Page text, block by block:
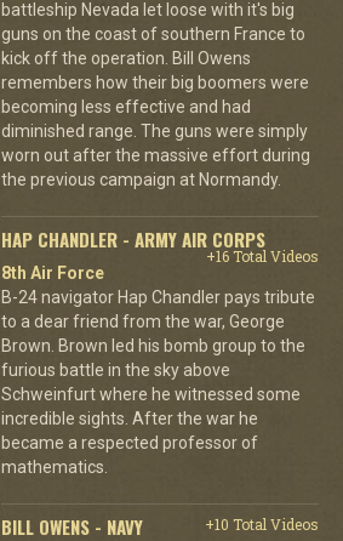
battleship Nevada let loose with it's big
guns on the coast of southern France to
kick off the operation. Bill Owens
remembers how their big boomers were
becoming less effective and had
diminished range. The guns were simply
worn out after the massive effort during
the previous campaign at Normandy.
HAP CHANDLER - ARMY AIR CORPS
+16 Total Videos
8th Air Force
B-24 navigator Hap Chandler pays tribute
to a dear friend from the war, George
Brown. Brown led his bomb group to the
furious battle in the sky above
Schweinfurt where he witnessed some
incredible sights. After the war he
became a respected professor of
mathematics.
BILL OWENS - NAVY
+10 Total Videos